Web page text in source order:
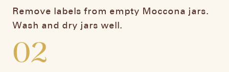
Remove labels from empty Moccona jars.
Wash and dry jars well.
02